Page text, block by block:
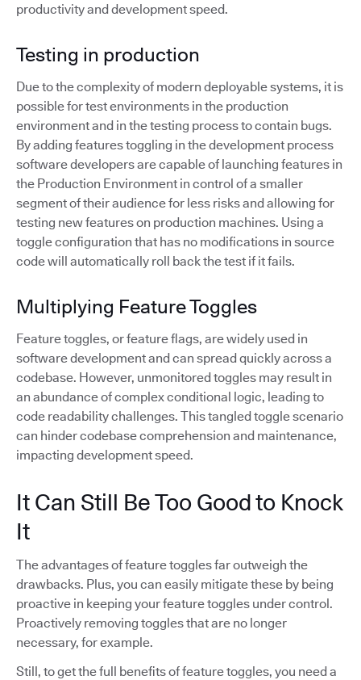
productivity and development speed.
Testing in production
Due to the complexity of modern deployable systems, it is
possible for test environments in the production
environment and in the testing process to contain bugs.
By adding features toggling in the development process
software developers are capable of launching features in
the Production Environment in control of a smaller
segment of their audience for less risks and allowing for
testing new features on production machines. Using a
toggle configuration that has no modifications in source
code will automatically roll back the test if it fails.
Multiplying Feature Toggles
Feature toggles, or feature flags, are widely used in
software development and can spread quickly across a
codebase. However, unmonitored toggles may result in
an abundance of complex conditional logic, leading to
code readability challenges. This tangled toggle scenario
can hinder codebase comprehension and maintenance,
impacting development speed.
It Can Still Be Too Good to Knock
It
The advantages of feature toggles far outweigh the
drawbacks. Plus, you can easily mitigate these by being
proactive in keeping your feature toggles under control.
Proactively removing toggles that are no longer
necessary, for example.
Still, to get the full benefits of feature toggles, you need a